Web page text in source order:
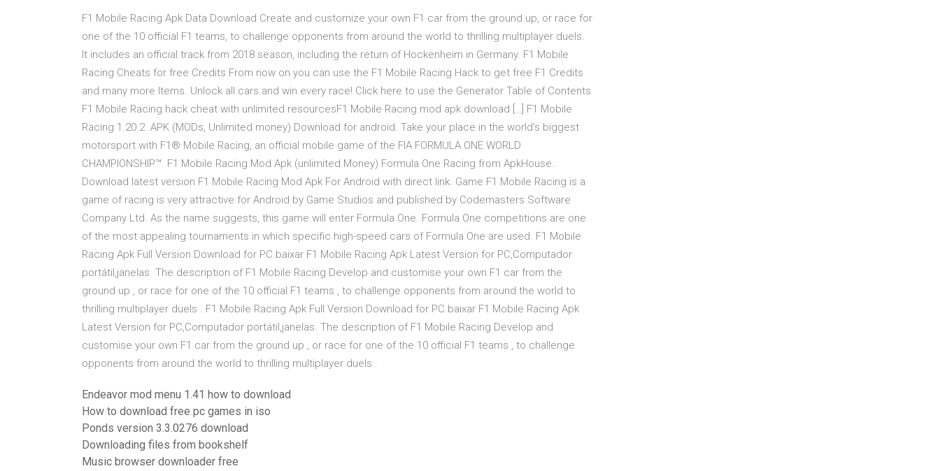
F1 Mobile Racing Apk Data Download Create and customize your own F1 car from the ground up, or race for
one of the 10 official F1 teams, to challenge opponents from around the world to thrilling multiplayer duels.
It includes an official track from 2018 season, including the return of Hockenheim in Germany. F1 Mobile
Racing Cheats for free Credits From now on you can use the F1 Mobile Racing Hack to get free F1 Credits
and many more Items. Unlock all cars and win every race! Click here to use the Generator Table of Contents
F1 Mobile Racing hack cheat with unlimited resourcesF1 Mobile Racing mod apk download […] F1 Mobile
Racing 1.20.2 .APK (MODs, Unlimited money) Download for android. Take your place in the world’s biggest
motorsport with F1® Mobile Racing, an official mobile game of the FIA FORMULA ONE WORLD
CHAMPIONSHIP™. F1 Mobile Racing Mod Apk (unlimited Money) Formula One Racing from ApkHouse..
Download latest version F1 Mobile Racing Mod Apk For Android with direct link. Game F1 Mobile Racing is a
game of racing is very attractive for Android by Game Studios and published by Codemasters Software
Company Ltd. As the name suggests, this game will enter Formula One. Formula One competitions are one
of the most appealing tournaments in which specific high-speed cars of Formula One are used. F1 Mobile
Racing Apk Full Version Download for PC.baixar F1 Mobile Racing Apk Latest Version for PC,Computador
portátil,janelas. The description of F1 Mobile Racing Develop and customise your own F1 car from the
ground up , or race for one of the 10 official F1 teams , to challenge opponents from around the world to
thrilling multiplayer duels . F1 Mobile Racing Apk Full Version Download for PC.baixar F1 Mobile Racing Apk
Latest Version for PC,Computador portátil,janelas. The description of F1 Mobile Racing Develop and
customise your own F1 car from the ground up , or race for one of the 10 official F1 teams , to challenge
opponents from around the world to thrilling multiplayer duels .
Endeavor mod menu 1.41 how to download
How to download free pc games in iso
Ponds version 3.3.0276 download
Downloading files from bookshelf
Music browser downloader free